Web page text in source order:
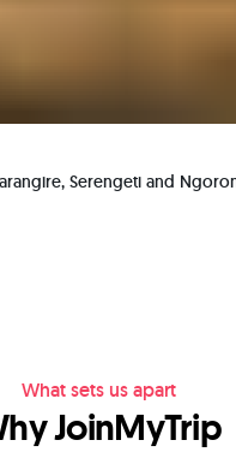
Serengeti and
What sets us apart
JoinMyTrip